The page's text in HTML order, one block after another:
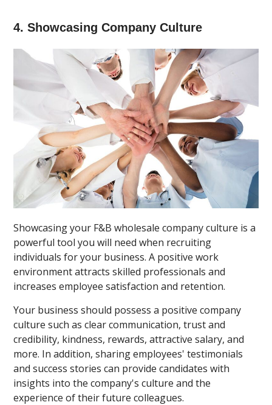
4. Showcasing Company Culture
Showcasing your F&B wholesale company culture is a
powerful tool you will need when recruiting
individuals for your business. A positive work
environment attracts skilled professionals and
increases employee satisfaction and retention.
Your business should possess a positive company
culture such as clear communication, trust and
credibility, kindness, rewards, attractive salary, and
more. In addition, sharing employees' testimonials
and success stories can provide candidates with
insights into the company's culture and the
experience of their future colleagues.